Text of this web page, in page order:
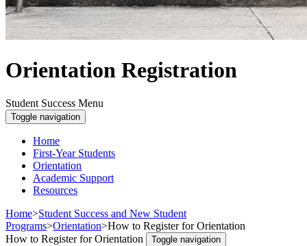
Orientation Registration
Student Success Menu
Toggle navigation
Home
First-Year Students
Orientation
Academic Support
Resources
Home>Student Success and New Student
Programs>Orientation>How to Register for Orientation
How to Register for Orientation
Toggle navigation